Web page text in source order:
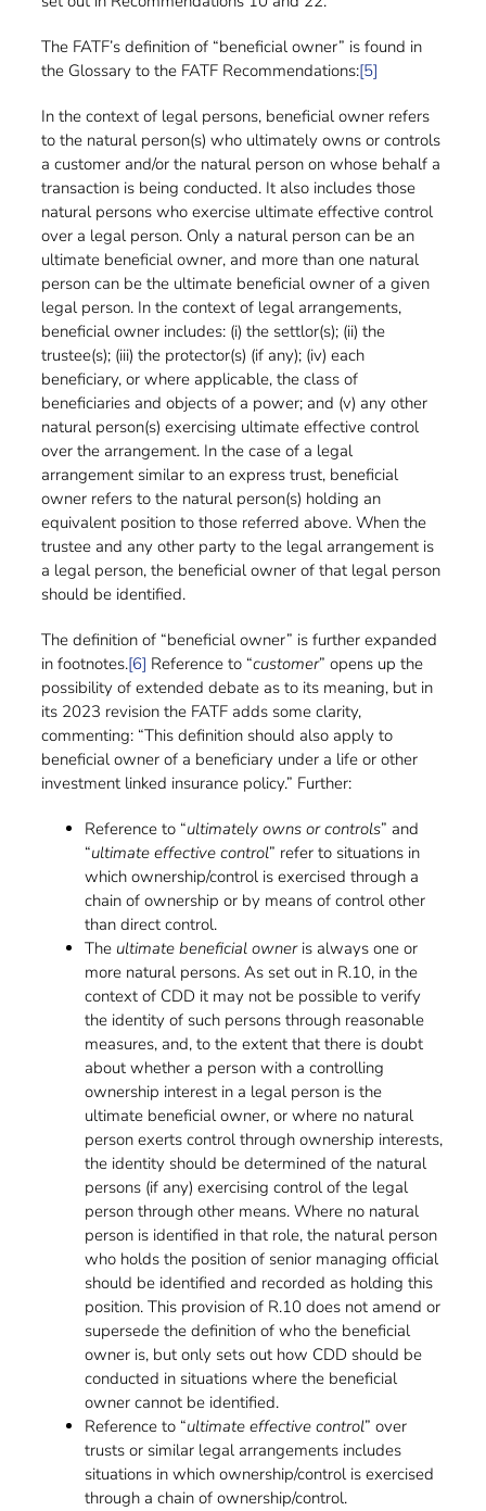
The FATF’s definition of “beneficial owner” is found in
the Glossary to the FATF Recommendations:[5]
In the context of legal persons, beneficial owner refers
to the natural person(s) who ultimately owns or controls
a customer and/or the natural person on whose behalf a
transaction is being conducted. It also includes those
natural persons who exercise ultimate effective control
over a legal person. Only a natural person can be an
ultimate beneficial owner, and more than one natural
person can be the ultimate beneficial owner of a given
legal person. In the context of legal arrangements,
beneficial owner includes: (i) the settlor(s); (ii) the
trustee(s); (iii) the protector(s) (if any); (iv) each
beneficiary, or where applicable, the class of
beneficiaries and objects of a power; and (v) any other
natural person(s) exercising ultimate effective control
over the arrangement. In the case of a legal
arrangement similar to an express trust, beneficial
owner refers to the natural person(s) holding an
equivalent position to those referred above. When the
trustee and any other party to the legal arrangement is
a legal person, the beneficial owner of that legal person
should be identified.
The definition of “beneficial owner” is further expanded
in footnotes.[6] Reference to “customer” opens up the
possibility of extended debate as to its meaning, but in
its 2023 revision the FATF adds some clarity,
commenting: “This definition should also apply to
beneficial owner of a beneficiary under a life or other
investment linked insurance policy.” Further:
Reference to “ultimately owns or controls” and
“ultimate effective control” refer to situations in
which ownership/control is exercised through a
chain of ownership or by means of control other
than direct control.
The ultimate beneficial owneris always one or
more natural persons. As set out in R.10, in the
context of CDD it may not be possible to verify
the identity of such persons through reasonable
measures, and, to the extent that there is doubt
about whether a person with a controlling
ownership interest in a legal person is the
ultimate beneficial owner, or where no natural
person exerts control through ownership interests,
the identity should be determined of the natural
persons (if any) exercising control of the legal
person through other means. Where no natural
person is identified in that role, the natural person
who holds the position of senior managing official
should be identified and recorded as holding this
position. This provision of R.10 does not amend or
supersede the definition of who the beneficial
owner is, but only sets out how CDD should be
conducted in situations where the beneficial
owner cannot be identified.
Reference to “ultimate effective control” over
trusts or similar legal arrangements includes
situations in which ownership/control is exercised
through a chain of ownership/control.